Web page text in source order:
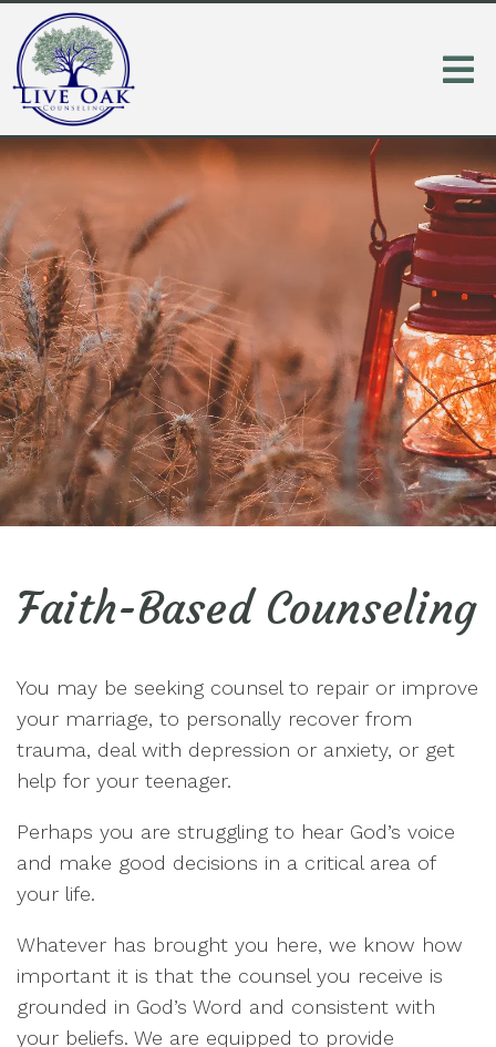
Faith-Based Counseling
You may be seeking counsel to repair or improve
your marriage, to personally recover from
trauma, deal with depression or anxiety, or get
help for your teenager.
Perhaps you are struggling to hear God’s voice
and make good decisions in a critical area of
your life.
Whatever has brought you here, we know how
important it is that the counsel you receive is
grounded in God’s Word and consistent with
your beliefs. We are equipped to provide